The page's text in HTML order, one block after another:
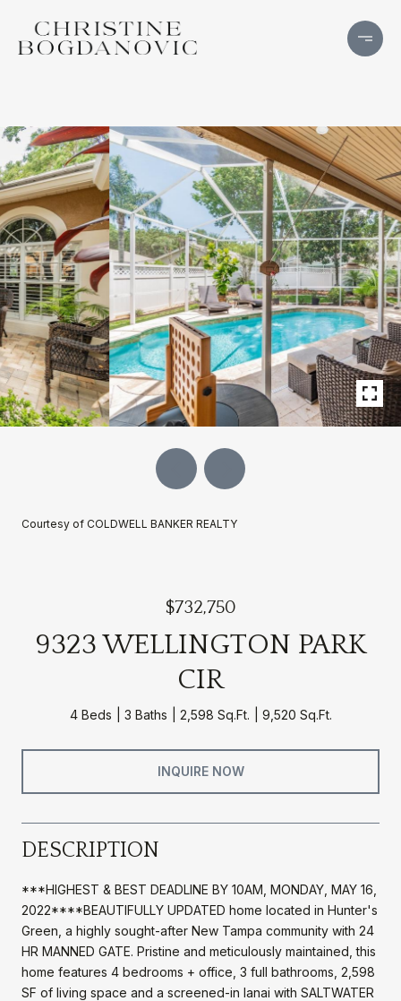
Courtesy of COLDWELL BANKER REALTY
$732,750
9323 WELLINGTON PARK
CIR
4 Beds 3 Baths 2,598 Sq.Ft. 9,520 Sq.Ft.
INQUIRE NOW
DESCRIPTION
***HIGHEST & BEST DEADLINE BY 10AM, MONDAY, MAY 16,
2022****BEAUTIFULLY UPDATED home located in Hunter's
Green, a highly sought-after New Tampa community with 24
HR MANNED GATE. Pristine and meticulously maintained, this
home features 4 bedrooms + office, 3 full bathrooms, 2,598
SF of living space and a screened-in lanai with SALTWATER